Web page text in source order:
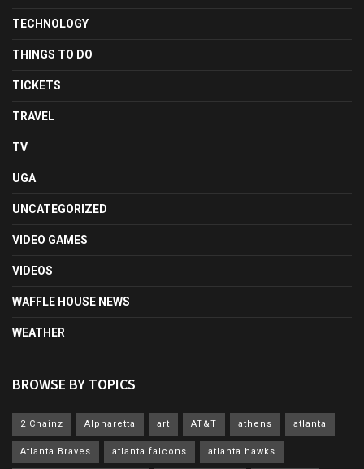
TECHNOLOGY
THINGS TO DO
TICKETS
TRAVEL
TV
UGA
UNCATEGORIZED
VIDEO GAMES
VIDEOS
WAFFLE HOUSE NEWS
WEATHER
BROWSE BY TOPICS
2 Chainz Alpharetta art AT&T athens atlanta
Atlanta Braves atlanta falcons atlanta hawks